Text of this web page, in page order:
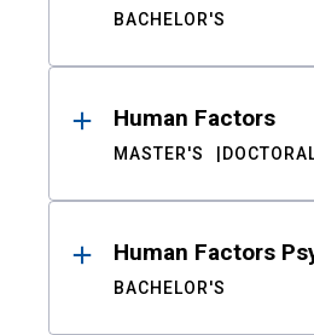
BACHELOR'S
Human Factors
MASTER'S
Human Factors
BACHELOR'S